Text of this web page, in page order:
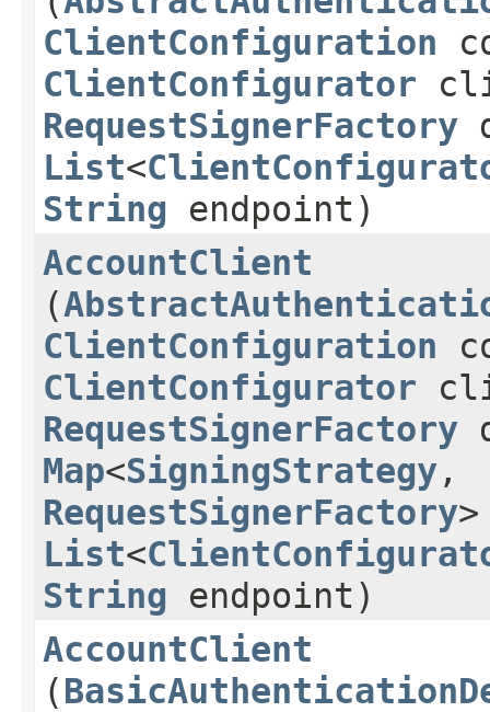
ClientConfiguration
ClientConfigurator
RequestSignerFactory
List<
String endpoint)
AccountClient
(
ClientConfiguration
ClientConfigurator
RequestSignerFactory
Map<SigningStrategy,​
RequestSignerFactory
List<
String endpoint)
AccountClient
(